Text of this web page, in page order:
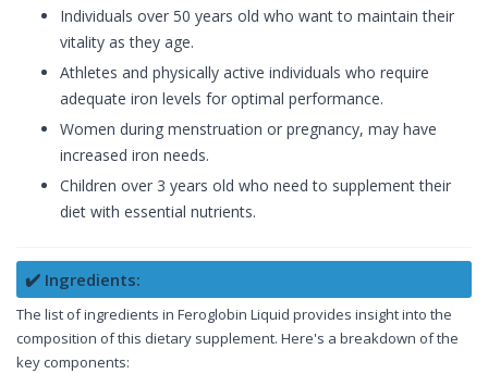
Individuals over 50 years old who want to maintain their
vitality as they age.
Athletes and physically active individuals who require
adequate iron levels for optimal performance.
Women during menstruation or pregnancy, may have
increased iron needs.
Children over 3 years old who need to supplement their
diet with essential nutrients.
✔️ Ingredients:
The list of ingredients in Feroglobin Liquid provides insight into the
composition of this dietary supplement. Here's a breakdown of the
key components: